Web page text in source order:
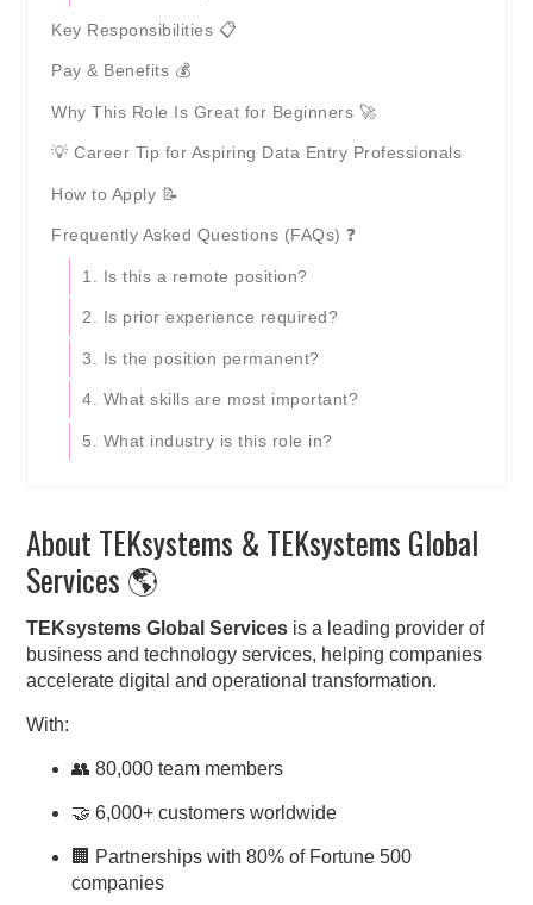
Key Responsibilities 📋
Pay & Benefits 💰
Why This Role Is Great for Beginners 🚀
💡 Career Tip for Aspiring Data Entry Professionals
How to Apply 📝
Frequently Asked Questions (FAQs) ❓
1. Is this a remote position?
2. Is prior experience required?
3. Is the position permanent?
4. What skills are most important?
5. What industry is this role in?
About TEKsystems & TEKsystems Global
Services 🌎
TEKsystems Global Services is a leading provider of
business and technology services, helping companies
accelerate digital and operational transformation.
With:
👥 80,000 team members
🤝 6,000+ customers worldwide
🏢 Partnerships with 80% of Fortune 500
companies